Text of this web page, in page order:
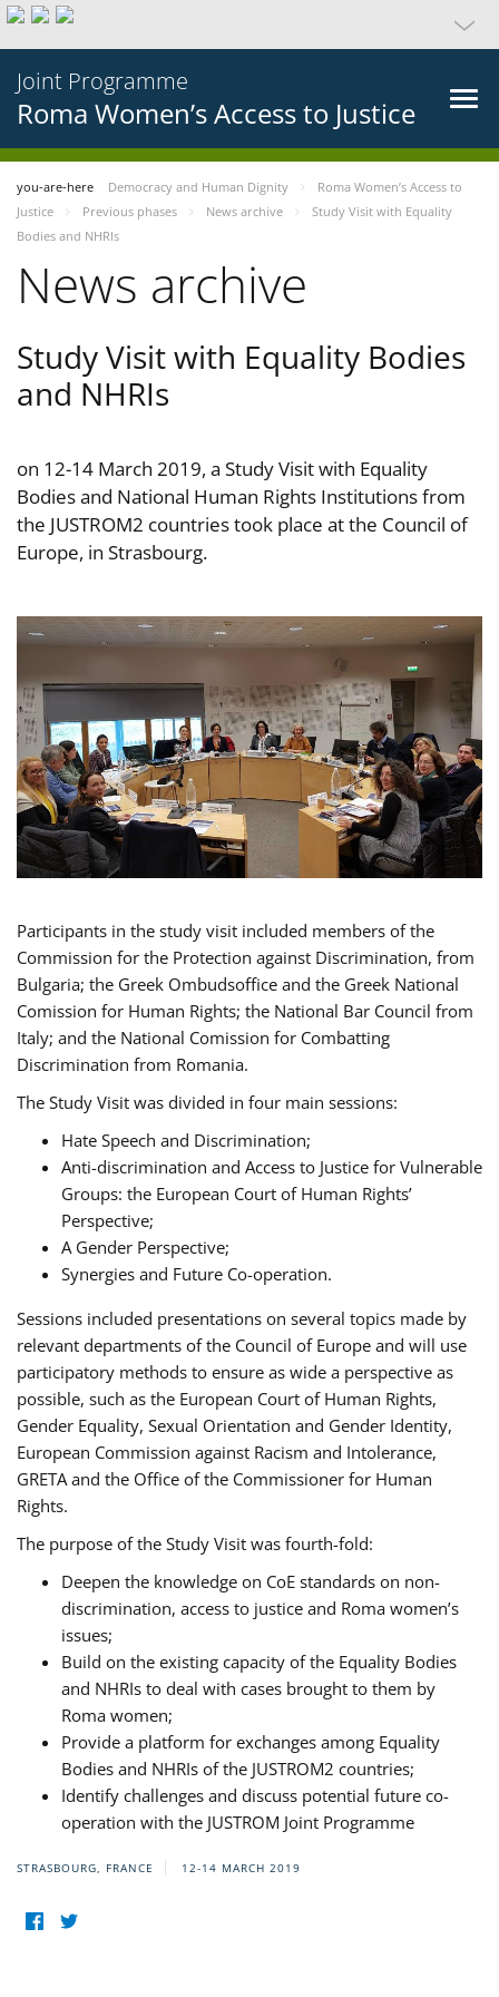
Joint Programme
Roma Women’s Access to Justice
you-are-here Democracy and Human Dignity
Roma Women’s Access to
Justice
Previous phases News archive
Study Visit with Equality
Bodies and NHRIs
News archive
Study Visit with Equality Bodies
and NHRIs
on 12-14 March 2019, a Study Visit with Equality
Bodies and National Human Rights Institutions from
the JUSTROM2 countries took place at the Council of
Europe, in Strasbourg.
Participants in the study visit included members of the
Commission for the Protection against Discrimination, from
Bulgaria; the Greek Ombudsoffice and the Greek National
Comission for Human Rights; the National Bar Council from
Italy; and the National Comission for Combatting
Discrimination from Romania.
The Study Visit was divided in four main sessions:
Hate Speech and Discrimination;
Anti-discrimination and Access to Justice for Vulnerable
Groups: the European Court of Human Rights’
Perspective;
A Gender Perspective;
Synergies and Future Co-operation.
Sessions included presentations on several topics made by
relevant departments of the Council of Europe and will use
participatory methods to ensure as wide a perspective as
possible, such as the European Court of Human Rights,
Gender Equality, Sexual Orientation and Gender Identity,
European Commission against Racism and Intolerance,
GRETA and the Office of the Commissioner for Human
Rights.
The purpose of the Study Visit was fourth-fold:
Deepen the knowledge on CoE standards on non-
discrimination, access to justice and Roma women’s
issues;
Build on the existing capacity of the Equality Bodies
and NHRIs to deal with cases brought to them by
Roma women;
Provide a platform for exchanges among Equality
Bodies and NHRIs of the JUSTROM2 countries;
Identify challenges and discuss potential future co-
operation with the JUSTROM Joint Programme
STRASBOURG, FRANCE 12-14 MARCH 2019